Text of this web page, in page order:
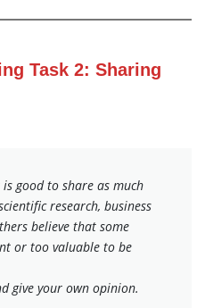
Task 2: Sharing
good to share as much
research, business
believe that some
or too valuable to be
give your own opinion.